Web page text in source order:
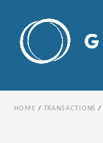
HOME TRANSACTIONS